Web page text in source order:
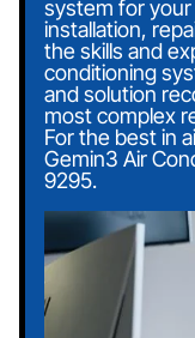
system for
installation,
the skills and
conditioning
and solution
most complex
For the best in
Gemin3 Air
9295.